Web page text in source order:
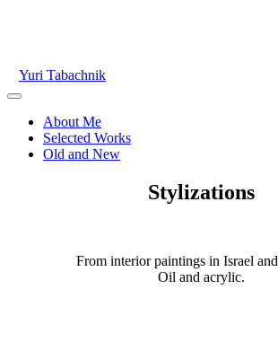
Yuri Tabachnik
Main
About Me
Selected Works
Old and New
Stylizations
From interior paintings in Israel
Oil and acrylic.